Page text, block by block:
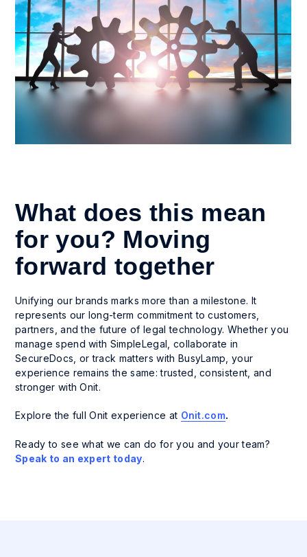
What does this mean
for you? Moving
forward together
Unifying our brands marks more than a milestone. It
represents our long-term commitment to customers,
partners, and the future of legal technology. Whether you
manage spend with SimpleLegal, collaborate in
SecureDocs, or track matters with BusyLamp, your
experience remains the same: trusted, consistent, and
stronger with Onit.
Explore the full Onit experience at Onit.com.
Ready to see what we can do for you and your team?
Speak to an expert today.